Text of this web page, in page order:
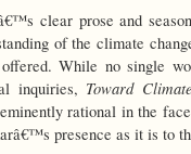
clear prose and
of the climate
While no single
inquiries, Toward
rational in the
presence as it is to